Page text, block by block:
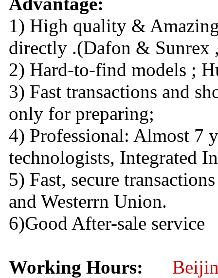
1) High quality &
directly .(Dafon & Sunrex
2) Hard-to-find models ;
3) Fast transactions and
only for preparing;
4) Professional: Almost 7
technologists, Integrated
5) Fast, secure
and Westerrn Union.
6)Good After-sale service
Working Hours: